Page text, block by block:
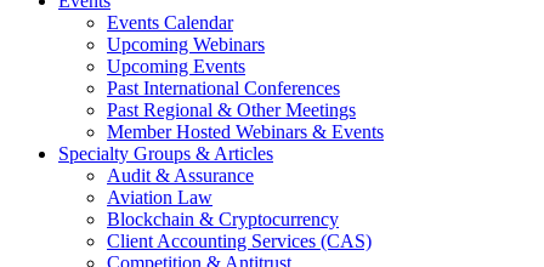
Events Calendar
Upcoming Webinars
Upcoming Events
Past International Conferences
Past Regional & Other Meetings
Member Hosted Webinars & Events
Specialty Groups & Articles
Audit & Assurance
Aviation Law
Blockchain & Cryptocurrency
Client Accounting Services (CAS)
Competition & Antitrust